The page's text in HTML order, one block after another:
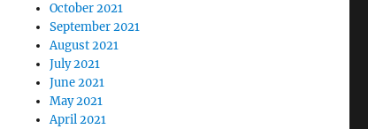
October 2021
September 2021
August 2021
July 2021
June 2021
May 2021
April 2021